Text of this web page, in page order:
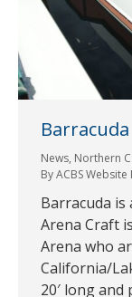
Barracuda
News, Northern
ByACBS
Barracuda is
Arena Craft
Arena who
California/
20′ long